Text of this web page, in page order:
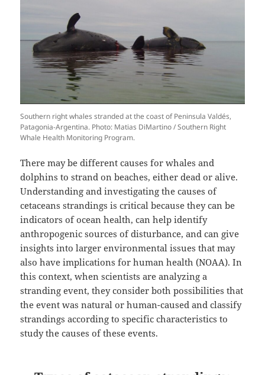
Southern right whales stranded at the coast of Peninsula Valdés,
Patagonia-Argentina. Photo: Matias DiMartino / Southern Right
Whale Health Monitoring Program.
There may be different causes for whales and
dolphins to strand on beaches, either dead or alive.
Understanding and investigating the causes of
cetaceans strandings is critical because they can be
indicators of ocean health, can help identify
anthropogenic sources of disturbance, and can give
insights into larger environmental issues that may
also have implications for human health (NOAA). In
this context, when scientists are analyzing a
stranding event, they consider both possibilities that
the event was natural or human-caused and classify
strandings according to specific characteristics to
study the causes of these events.